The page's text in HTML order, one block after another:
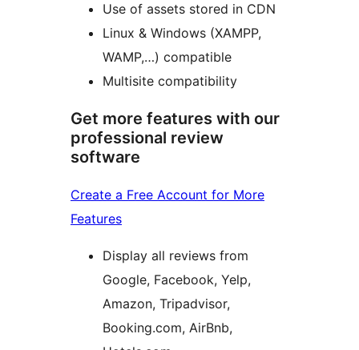
Use of assets stored in CDN
Linux & Windows (XAMPP,
WAMP,…) compatible
Multisite compatibility
Get more features with our
professional review
software
Create a Free Account for More
Features
Display all reviews from
Google, Facebook, Yelp,
Amazon, Tripadvisor,
Booking.com, AirBnb,